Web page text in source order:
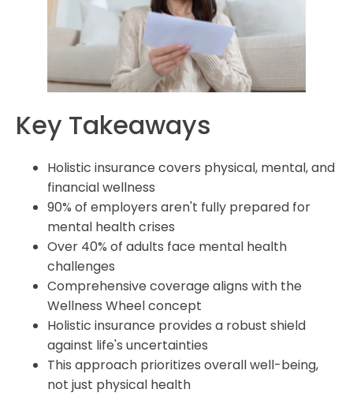
How does holistic insurance incorporate preventive
care?
Can holistic insurance help reduce healthcare costs?
What financial protection does holistic insurance offer?
models?
part of benefits packages?
Key Takeaways
Holistic insurance covers physical, mental, and
financial wellness
90% of employers aren't fully prepared for
mental health crises
Over 40% of adults face mental health
challenges
Comprehensive coverage aligns with the
Wellness Wheel concept
Holistic insurance provides a robust shield
against life's uncertainties
This approach prioritizes overall well-being,
not just physical health